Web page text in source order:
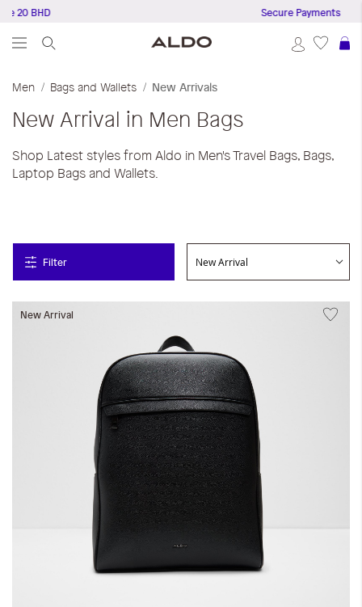
BHD Secure Payments
Men Bags and Wallets New Arrivals
New Arrival in Men Bags
Shop Latest styles from Aldo in Men's Travel Bags, Bags,
Laptop Bags and Wallets.
Filter
New Arrival